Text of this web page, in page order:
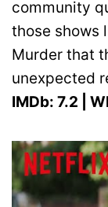
community
those shows
Murder that
unexpected
IMDb: 7.2 |